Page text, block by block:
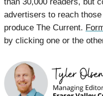
advertisers to reach
produce The Current.
by clicking one or the